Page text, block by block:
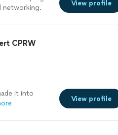
networking.
View profile
CPRW
it into
View profile